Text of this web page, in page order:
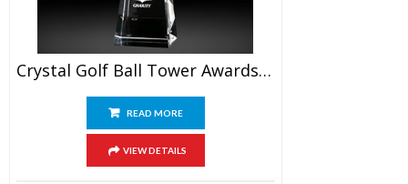
Crystal Golf Ball Tower Awards 7″
READ MORE
VIEW DETAILS